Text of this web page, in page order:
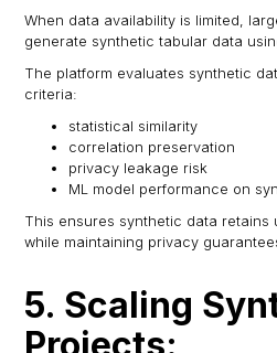
When data availability is limited,
generate synthetic tabular data
The platform evaluates synthetic
criteria:
statistical similarity
correlation preservation
privacy leakage risk
ML model performance on
This ensures synthetic data retains
while maintaining privacy
5. Scaling